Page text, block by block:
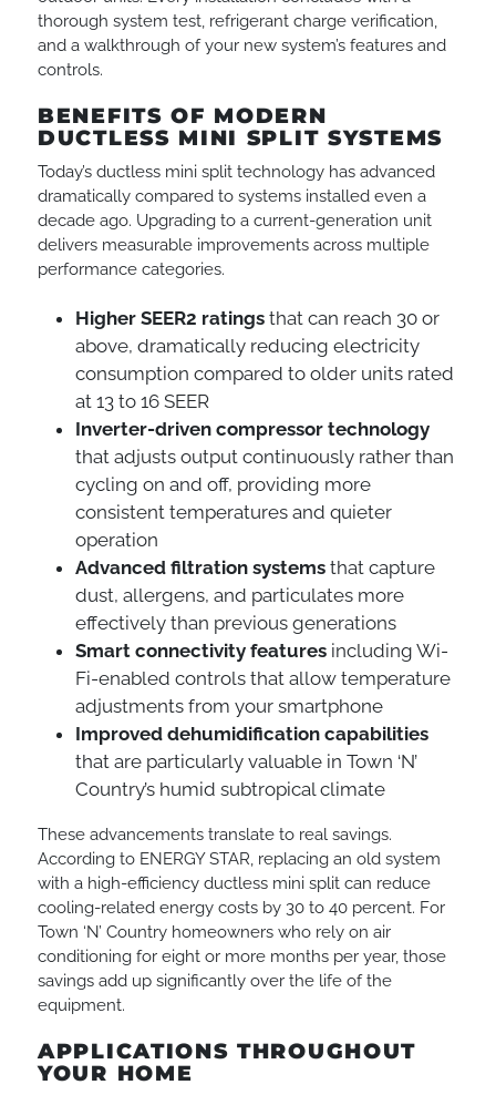
thorough system test, refrigerant charge verification,
and a walkthrough of your new system’s features and
controls.
BENEFITS OF MODERN
DUCTLESS MINI SPLIT SYSTEMS
Today’s ductless mini split technology has advanced
dramatically compared to systems installed even a
decade ago. Upgrading to a current-generation unit
delivers measurable improvements across multiple
performance categories.
Higher SEER2 ratings that can reach 30 or
above, dramatically reducing electricity
consumption compared to older units rated
at 13 to 16 SEER
Inverter-driven compressor technology
that adjusts output continuously rather than
cycling on and off, providing more
consistent temperatures and quieter
operation
Advanced filtration systems that capture
dust, allergens, and particulates more
effectively than previous generations
Smart connectivity features including Wi-
Fi-enabled controls that allow temperature
adjustments from your smartphone
Improved dehumidification capabilities
that are particularly valuable in Town ‘N’
Country’s humid subtropical climate
These advancements translate to real savings.
According to ENERGY STAR, replacing an old system
with a high-efficiency ductless mini split can reduce
cooling-related energy costs by 30 to 40 percent. For
Town ‘N’ Country homeowners who rely on air
conditioning for eight or more months per year, those
savings add up significantly over the life of the
equipment.
APPLICATIONS THROUGHOUT
YOUR HOME